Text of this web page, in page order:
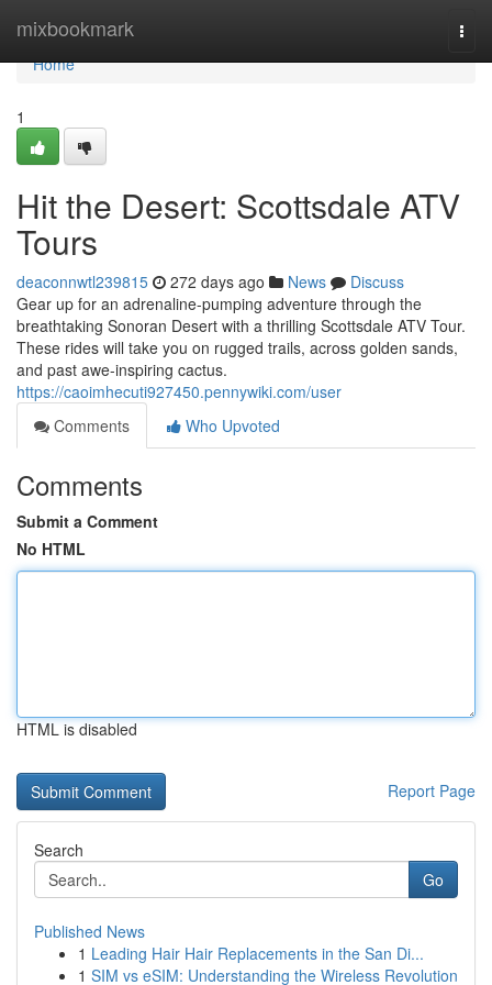
mixbookmark
Home
Home
1
Hit the Desert: Scottsdale ATV
Tours
deaconnwtl239815 272 days ago News
Discuss
Gear up for an adrenaline-pumping adventure through the
breathtaking Sonoran Desert with a thrilling Scottsdale ATV Tour.
These rides will take you on rugged trails, across golden sands,
and past awe-inspiring cactus.
https://caoimhecuti927450.pennywiki.com/user
Comments
Who Upvoted
Comments
Submit a Comment
No HTML
HTML is disabled
Report Page
Search
Go
Published News
1 Leading Hair Hair Replacements in the San Di...
1 SIM vs eSIM: Understanding the Wireless Revolution